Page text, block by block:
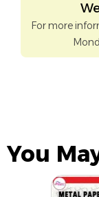
For more
You